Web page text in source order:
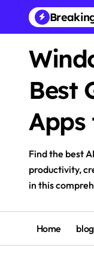
content
Best
Find the best
productivity,
in this
Home blog